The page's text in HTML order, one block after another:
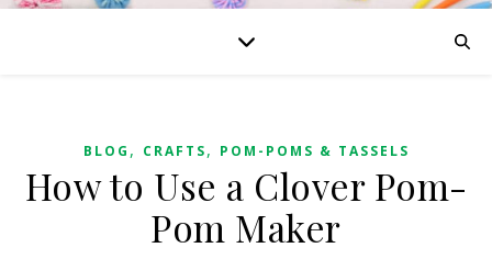
BLOG , CRAFTS, POM-POMS & TASSELS
How to Use a Clover Pom-
Pom Maker